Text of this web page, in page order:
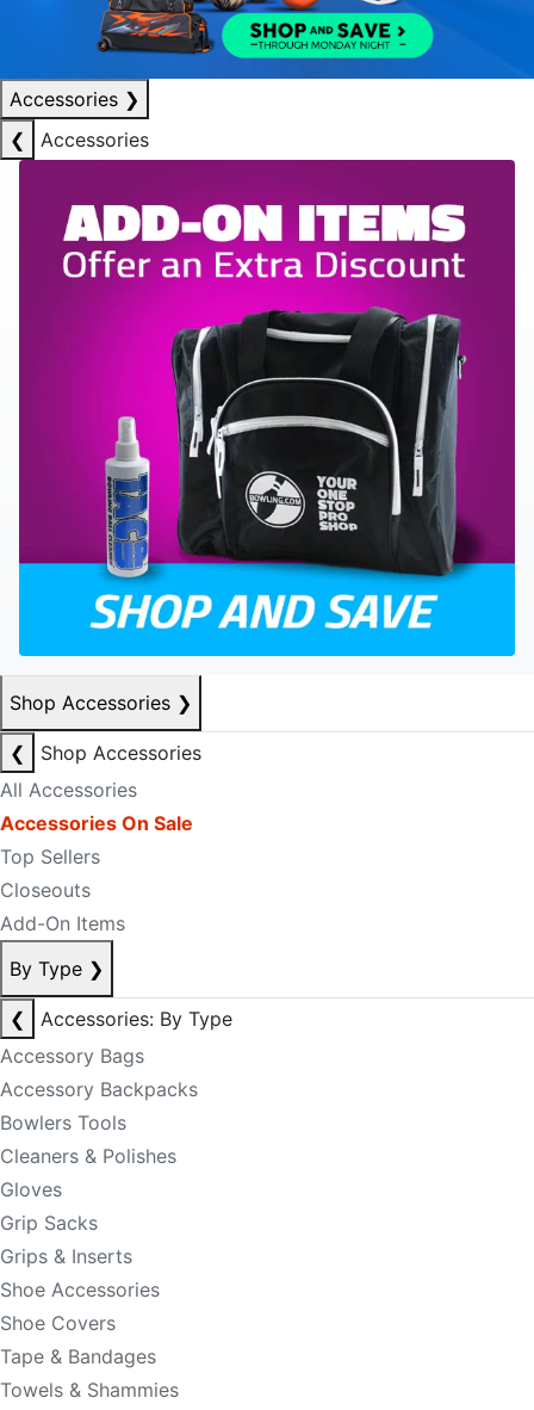
Accessories ❯
❮
Accessories
Shop Accessories ❯
❮
Shop Accessories
All Accessories
Accessories On Sale
Top Sellers
Closeouts
Add-On Items
By Type ❯
❮
Accessories: By Type
Accessory Bags
Accessory Backpacks
Bowlers Tools
Cleaners & Polishes
Gloves
Grip Sacks
Grips & Inserts
Shoe Accessories
Shoe Covers
Tape & Bandages
Towels & Shammies